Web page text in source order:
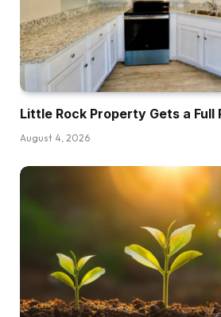
Little Rock Property Gets a Full
August 4, 2026